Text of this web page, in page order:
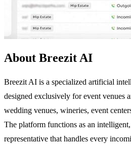
About Breezit AI
Breezit AI is a specialized artificial
designed exclusively for event venues
wedding venues, wineries, event
The platform functions as an
representative that handles every